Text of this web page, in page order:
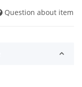
Question about item